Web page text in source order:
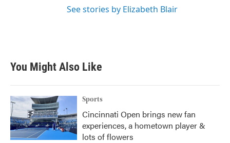
See stories by Elizabeth Blair
You Might Also Like
Sports
Cincinnati Open brings new fan
experiences, a hometown player &
lots of flowers